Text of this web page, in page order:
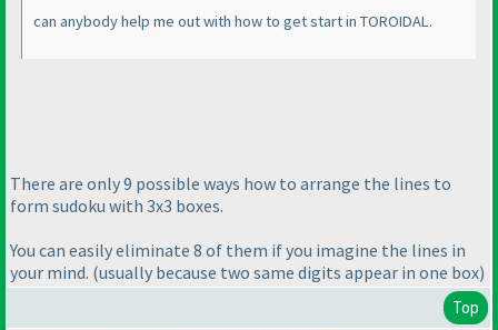
can anybody help me out with how to get start in TOROIDAL.
There are only 9 possible ways how to arrange the lines to
form sudoku with 3x3 boxes.
You can easily eliminate 8 of them if you imagine the lines in
your mind. (usually because two same digits appear in one box)
Top